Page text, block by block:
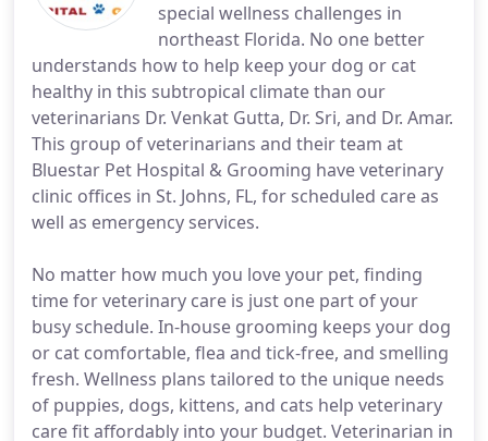
special wellness challenges in
northeast Florida. No one better
understands how to help keep your dog or cat
healthy in this subtropical climate than our
veterinarians Dr. Venkat Gutta, Dr. Sri, and Dr. Amar.
This group of veterinarians and their team at
Bluestar Pet Hospital & Grooming have veterinary
clinic offices in St. Johns, FL, for scheduled care as
well as emergency services.
No matter how much you love your pet, finding
time for veterinary care is just one part of your
busy schedule. In-house grooming keeps your dog
or cat comfortable, flea and tick-free, and smelling
fresh. Wellness plans tailored to the unique needs
of puppies, dogs, kittens, and cats help veterinary
care fit affordably into your budget. Veterinarian in